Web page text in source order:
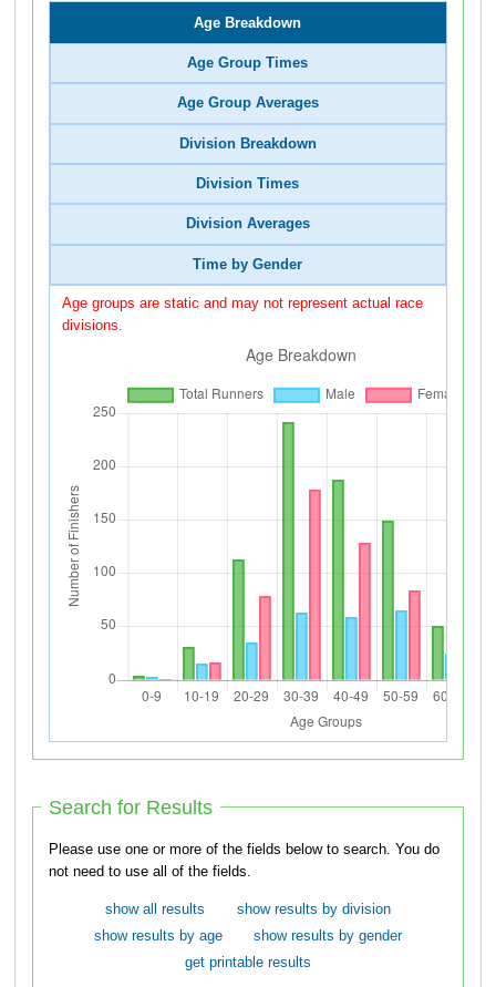
Age Breakdown
Age Group Times
Age Group Averages
Division Breakdown
Division Times
Division Averages
Time by Gender
Age groups are static and may not represent actual race
divisions.
Search for Results
Please use one or more of the fields below to search. You do
not need to use all of the fields.
show all results
show results by division
show results by age
show results by gender
get printable results